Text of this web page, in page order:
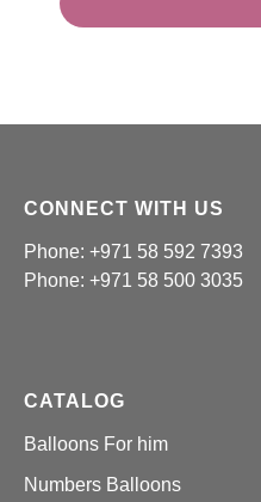
CONNECT WITH US
Phone: +971 58 592 7393
Phone: +971 58 500 3035
CATALOG
Balloons For him
Numbers Balloons